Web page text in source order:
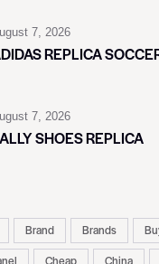
7, 2026
REPLICA
7, 2026
SHOES REPLICA
Brand Brands
Cheap China